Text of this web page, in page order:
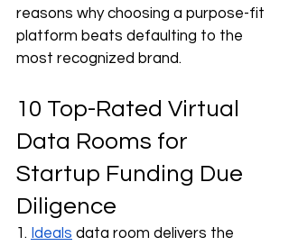
reasons why choosing a purpose-fit
platform beats defaulting to the
most recognized brand.
10 Top-Rated Virtual
Data Rooms for
Startup Funding Due
Diligence
1. Ideals data room delivers the